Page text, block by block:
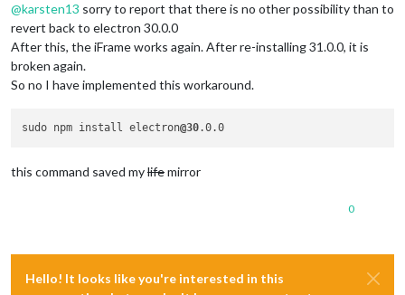
@karsten13 sorry to report that there is no other possibility than to
revert back to electron 30.0.0
After this, the iFrame works again. After re-installing 31.0.0, it is
broken again.
So no I have implemented this workaround.
sudo npm install electron@30
this command saved mylifemirror
0
Hello! It looks like you're interested in this